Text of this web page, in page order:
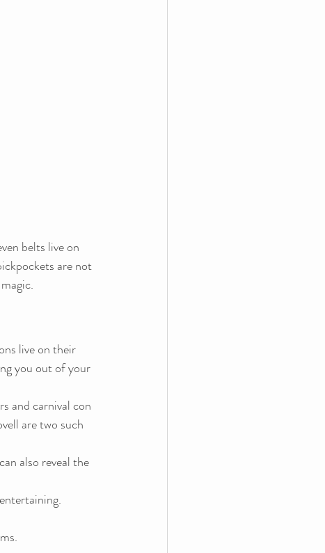
belts live on
are not
live on their
you out of your
and carnival con
are two such
also reveal the